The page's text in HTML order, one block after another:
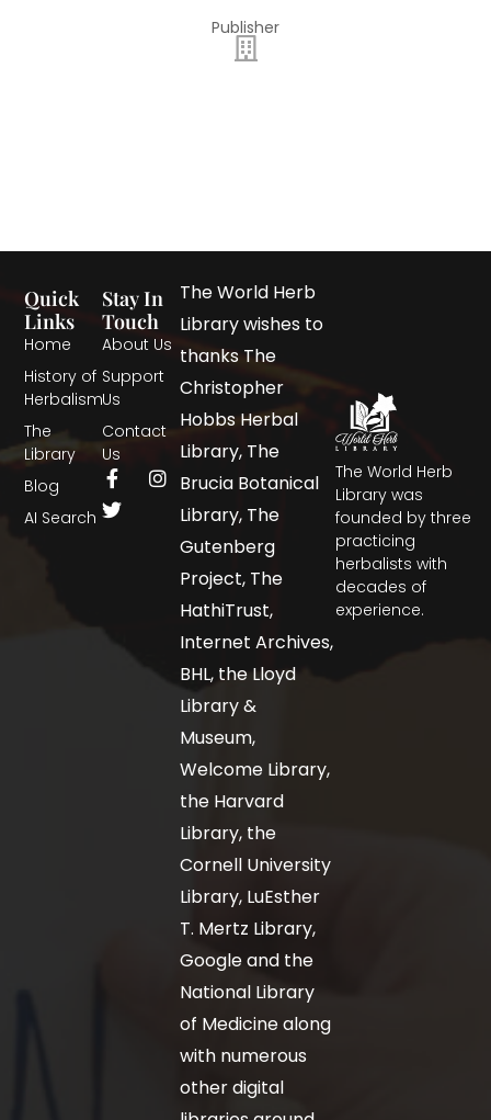
Publisher
The World Herb
Library was
founded by three
practicing
herbalists with
decades of
experience.
Quick
Links
Home
History of
Herbalism
The
Library
Blog
AI Search
Stay In
Touch
About Us
Support
Us
Contact
Us
The World Herb
Library wishes to
thanks The
Christopher
Hobbs Herbal
Library, The
Brucia Botanical
Library, The
Gutenberg
Project, The
HathiTrust,
Internet Archives,
BHL, the Lloyd
Library &
Museum,
Welcome Library,
the Harvard
Library, the
Cornell University
Library, LuEsther
T. Mertz Library,
Google and the
National Library
of Medicine along
with numerous
other digital